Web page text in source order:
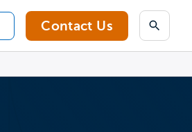
Contact Us Search